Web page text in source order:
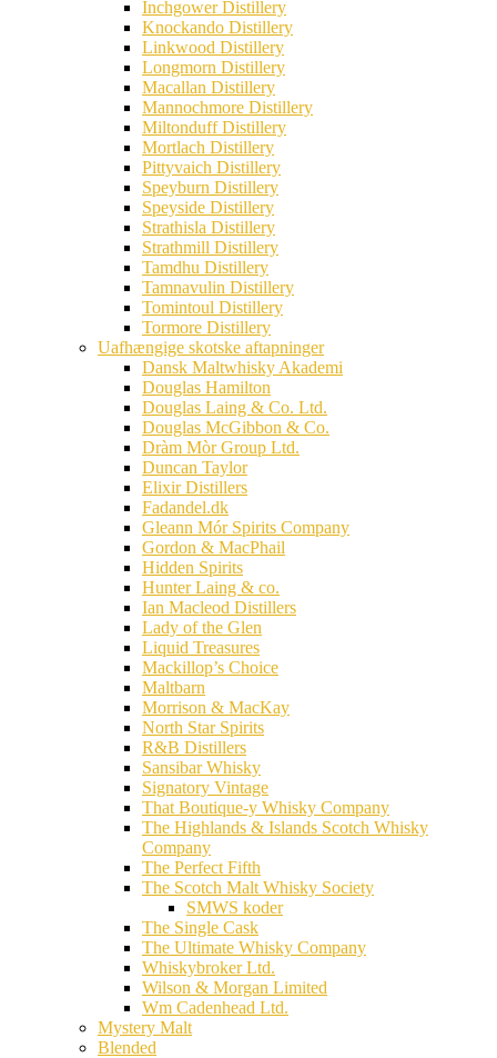
Inchgower Distillery
Knockando Distillery
Linkwood Distillery
Longmorn Distillery
Macallan Distillery
Mannochmore Distillery
Miltonduff Distillery
Mortlach Distillery
Pittyvaich Distillery
Speyburn Distillery
Speyside Distillery
Strathisla Distillery
Strathmill Distillery
Tamdhu Distillery
Tamnavulin Distillery
Tomintoul Distillery
Tormore Distillery
Uafhængige skotske aftapninger
Dansk Maltwhisky Akademi
Douglas Hamilton
Douglas Laing & Co. Ltd.
Douglas McGibbon & Co.
Dràm Mòr Group Ltd.
Duncan Taylor
Elixir Distillers
Fadandel.dk
Gleann Mór Spirits Company
Gordon & MacPhail
Hidden Spirits
Hunter Laing & co.
Ian Macleod Distillers
Lady of the Glen
Liquid Treasures
Mackillop’s Choice
Maltbarn
Morrison & MacKay
North Star Spirits
R&B Distillers
Sansibar Whisky
Signatory Vintage
That Boutique-y Whisky Company
The Highlands & Islands Scotch Whisky
Company
The Perfect Fifth
The Scotch Malt Whisky Society
SMWS koder
The Single Cask
The Ultimate Whisky Company
Whiskybroker Ltd.
Wilson & Morgan Limited
Wm Cadenhead Ltd.
Mystery Malt
Blended